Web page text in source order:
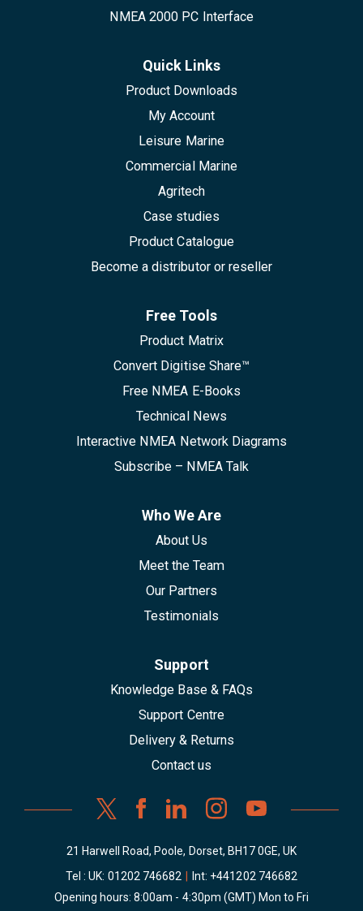
NMEA 2000 PC Interface
Quick Links
Product Downloads
My Account
Leisure Marine
Commercial Marine
Agritech
Case studies
Product Catalogue
Become a distributor or reseller
Free Tools
Product Matrix
Convert Digitise Share™
Free NMEA E-Books
Technical News
Interactive NMEA Network Diagrams
Subscribe – NMEA Talk
Who We Are
About Us
Meet the Team
Our Partners
Testimonials
Support
Knowledge Base & FAQs
Support Centre
Delivery & Returns
Contact us
21 Harwell Road, Poole, Dorset, BH17 0GE, UK
Tel : UK: 01202 746682 Int: +441202 746682
Opening hours: 8:00am - 4:30pm (GMT) Mon to Fri